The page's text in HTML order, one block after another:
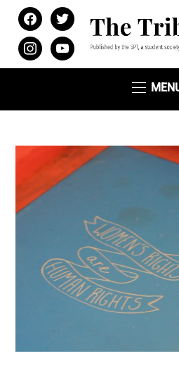
facebooktwitter
instagramyoutube